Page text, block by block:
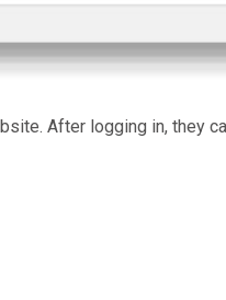
After logging in, they